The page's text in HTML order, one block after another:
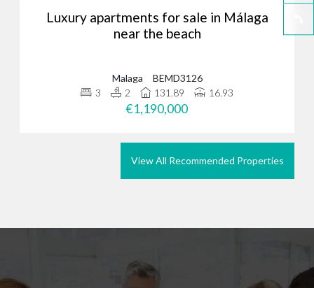
Luxury apartments for sale in Málaga
near the beach
Malaga
BEMD3126
3
2 131.89 16.93
€1,190,000
View All Recommended Properties